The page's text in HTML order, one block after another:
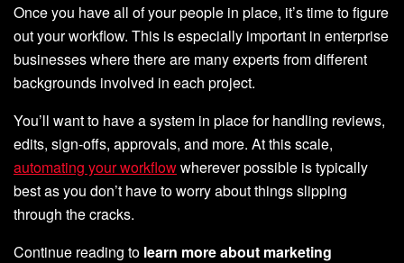
Once you have all of your people in place, it’s time to figure
out your workflow. This is especially important in enterprise
businesses where there are many experts from different
backgrounds involved in each project.
You’ll want to have a system in place for handling reviews,
edits, sign-offs, approvals, and more. At this scale,
automating your workflowwherever possible is typically
best as you don’t have to worry about things slipping
through the cracks.
Continue reading to learn more about marketing